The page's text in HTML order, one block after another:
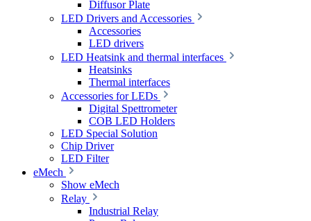
Diffusor Plate
LED Drivers and Accessories
Accessories
LED drivers
LED Heatsink and thermal interfaces
Heatsinks
Thermal interfaces
Accessories for LEDs
Digital Spettrometer
COB LED Holders
LED Special Solution
Chip Driver
LED Filter
eMech
Show eMech
Relay
Industrial Relay